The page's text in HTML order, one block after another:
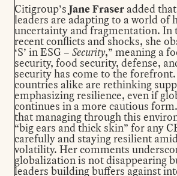
Citigroup’s Jane Fraser added
leaders are adapting to a world of
uncertainty and fragmentation. In
recent conflicts and shocks, she
‘S’ in ESG – Security,” meaning a
security, food security, defense,
security has come to the
countries alike are rethinking
emphasizing resilience, even if
continues in a more cautious
that managing through this
“big ears and thick skin” for any
carefully and staying resilient
volatility. Her comments
globalization is not disappearing
leaders building buffers against